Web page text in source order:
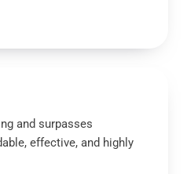
and surpasses
effective, and highly